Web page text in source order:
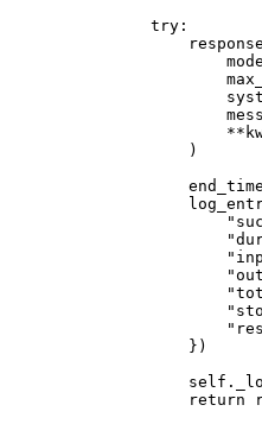
        try
:
                **
            )
            })
            self
            return